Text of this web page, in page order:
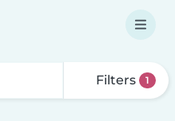
Filters 1